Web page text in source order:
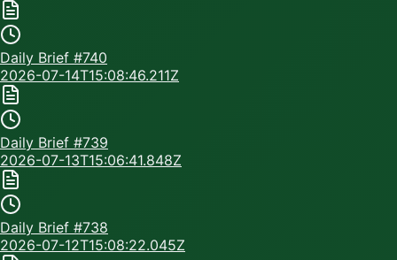
Daily Brief #740
2026-07-14T15:08:46.211Z
Daily Brief #739
2026-07-13T15:06:41.848Z
Daily Brief #738
2026-07-12T15:08:22.045Z